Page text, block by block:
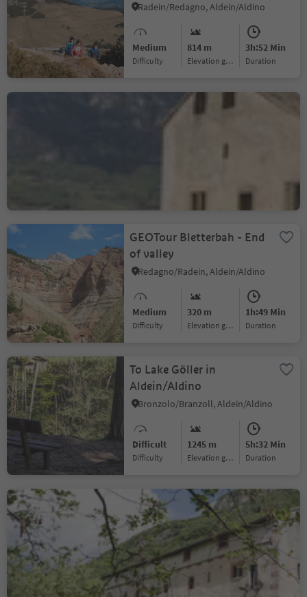
Radein/Redagno, Aldein/Aldino
Medium
Difficulty
814 m
Elevation gain
3h:52 Min
duration
On the tracks of A. Dürer:
The Dürer path
Elevation gain duration
GEOTour Bletterbah - End
of valley
Redagno/Radein, Aldein/Aldino
Medium
Difficulty
320 m
Elevation gain
1h:49 Min
duration
To Lake Göller in
Aldein/Aldino
Bronzolo/Branzoll, Aldein/Aldino
Difficult
Difficulty
1245 m
Elevation gain
5h:32 Min
duration
Circular hiking trail from
Neumarkt/Egna via
Laag/Laghetti to
Buchholz/Pochi and
Salurn/Salorno
Medium
Difficulty
896 m
Elevation gain
5h:34 Min
duration